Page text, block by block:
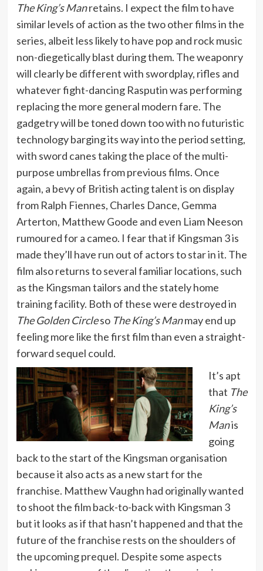
The King’s Manretains. I expect the film to have
similar levels of action as the two other films in the
series, albeit less likely to have pop and rock music
non-diegetically blast during them. The weaponry
will clearly be different with swordplay, rifles and
whatever fight-dancing Rasputin was performing
replacing the more general modern fare. The
gadgetry will be toned down too with no futuristic
technology barging its way into the period setting,
with sword canes taking the place of the multi-
purpose umbrellas from previous films. Once
again, a bevy of British acting talent is on display
from Ralph Fiennes, Charles Dance, Gemma
Arterton, Matthew Goode and even Liam Neeson
rumoured for a cameo. I fear that if Kingsman 3 is
made they’ll have run out of actors to star in it. The
film also returns to several familiar locations, such
as the Kingsman tailors and the stately home
training facility. Both of these were destroyed in
The Golden Circleso The King’s Manmay end up
feeling more like the first film than even a straight-
forward sequel could.
It’s apt
that The
King’s
Manis
going
back to the start of the Kingsman organisation
because it also acts as a new start for the
franchise. Matthew Vaughn had originally wanted
to shoot the film back-to-back with Kingsman 3
but it looks as if that hasn’t happened and that the
future of the franchise rests on the shoulders of
the upcoming prequel. Despite some aspects